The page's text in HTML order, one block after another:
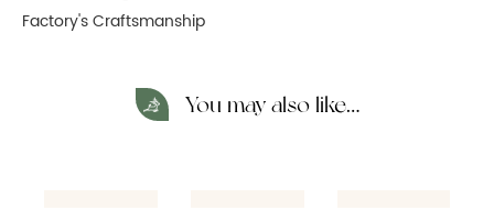
Factory's Craftsmanship
You may also like…